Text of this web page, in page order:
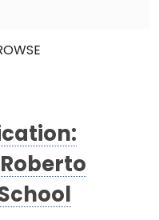
Roberto